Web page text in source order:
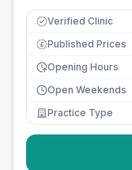
Verified Clinic
£ Published Prices
Opening Hours
Open Weekends
Practice Type